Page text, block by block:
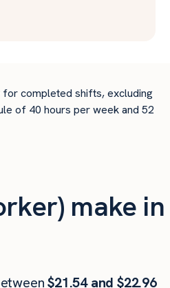
completed shifts, excluding
of 40 hours per week and 52
make in
$21.54 and $22.96